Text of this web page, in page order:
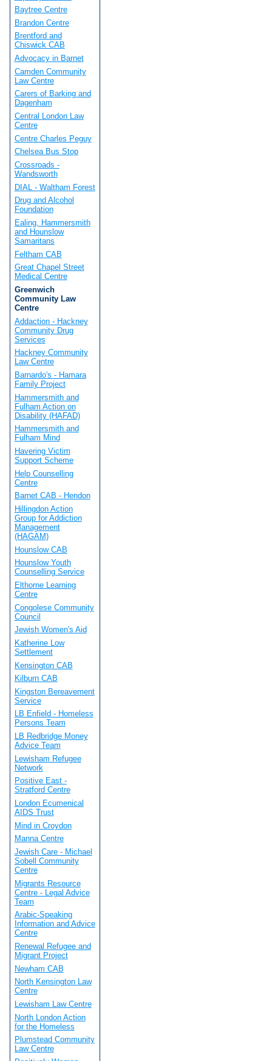
Baytree Centre
Brandon Centre
Brentford and
Chiswick CAB
Advocacy in Barnet
Camden Community
Law Centre
Carers of Barking and
Dagenham
Central London Law
Centre
Centre Charles Peguy
Chelsea Bus Stop
Crossroads -
Wandsworth
DIAL - Waltham Forest
Drug and Alcohol
Foundation
Ealing, Hammersmith
and Hounslow
Samaritans
Feltham CAB
Great Chapel Street
Medical Centre
Greenwich
Community Law
Centre
Addaction - Hackney
Community Drug
Services
Hackney Community
Law Centre
Barnardo's - Hamara
Family Project
Hammersmith and
Fulham Action on
Disability (HAFAD)
Hammersmith and
Fulham Mind
Havering Victim
Support Scheme
Help Counselling
Centre
Barnet CAB - Hendon
Hillingdon Action
Group for Addiction
Management
(HAGAM)
Hounslow CAB
Hounslow Youth
Counselling Service
Elthorne Learning
Centre
Congolese Community
Council
Jewish Women's Aid
Katherine Low
Settlement
Kensington CAB
Kilburn CAB
Kingston Bereavement
Service
LB Enfield - Homeless
Persons Team
LB Redbridge Money
Advice Team
Lewisham Refugee
Network
Positive East -
Stratford Centre
London Ecumenical
AIDS Trust
Mind in Croydon
Manna Centre
Jewish Care - Michael
Sobell Community
Centre
Migrants Resource
Centre - Legal Advice
Team
Arabic-Speaking
Information and Advice
Centre
Renewal Refugee and
Migrant Project
Newham CAB
North Kensington Law
Centre
Lewisham Law Centre
North London Action
for the Homeless
Plumstead Community
Law Centre